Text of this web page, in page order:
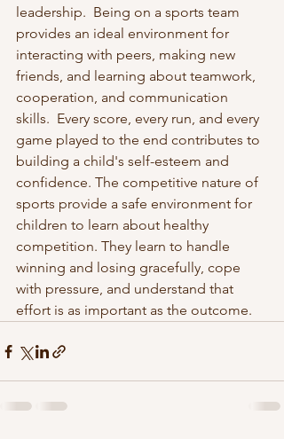
leadership.  Being on a sports team
provides an ideal environment for
interacting with peers, making new
friends, and learning about teamwork,
cooperation, and communication
skills.  Every score, every run, and every
game played to the end contributes to
building a child's self-esteem and
confidence. The competitive nature of
sports provide a safe environment for
children to learn about healthy
competition. They learn to handle
winning and losing gracefully, cope
with pressure, and understand that
effort is as important as the outcome.